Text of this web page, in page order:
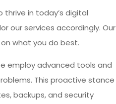
in today’s digital
our services accordingly. Our
what you do best.
employ advanced tools and
This proactive stance
backups, and security